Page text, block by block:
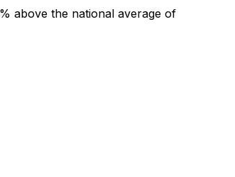
above the national average of